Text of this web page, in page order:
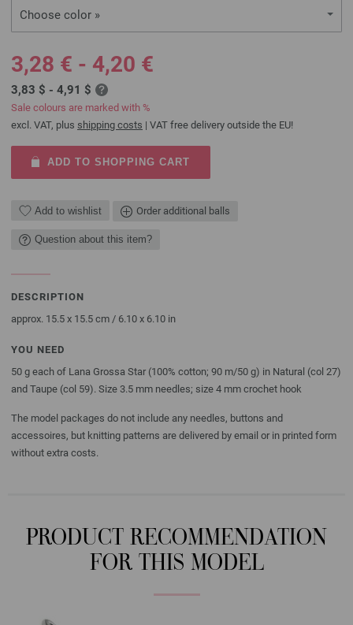
Choose color »
3,28 € - 4,20 €
3,83 $ - 4,91 $
Sale colours are marked with %
excl. VAT, plus shipping costs | VAT free delivery outside the EU!
ADD TO SHOPPING CART
Add to wishlist Order additional balls
Question about this item?
DESCRIPTION
approx. 15.5 x 15.5 cm / 6.10 x 6.10 in
YOU NEED
50 g each of Lana Grossa Star (100% cotton; 90 m/50 g) in Natural (col 27)
and Taupe (col 59). Size 3.5 mm needles; size 4 mm crochet hook
The model packages do not include any needles, buttons and
accessoires, but knitting patterns are delivered by email or in printed form
without extra costs.
PRODUCT RECOMMENDATION
FOR THIS MODEL